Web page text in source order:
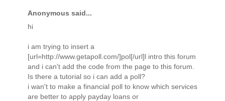
Anonymous said...
hi
i am trying to insert a
[url=http://www.getapoll.com/]pol[/url]l intro this forum
and i can't add the code from the page to this forum.
Is there a tutorial so i can add a poll?
i wan't to make a financial poll to know which services
are better to apply payday loans or